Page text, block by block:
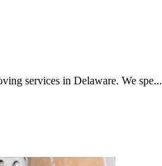
services in Delaware. We spe...